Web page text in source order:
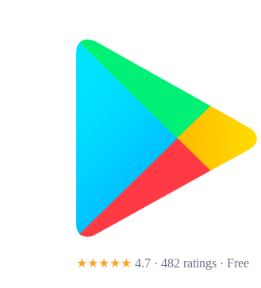
★★★★★ 4.7 · 482 ratings · Free